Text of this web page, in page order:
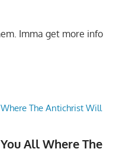
Imma get more info
All Where The